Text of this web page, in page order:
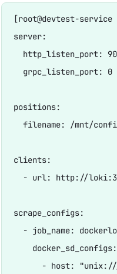
[root@devtest-
server:
http_listen_port:
  grpc_listen_port: 0
positions:
filename: /mnt/
clients:
- url: http://
scrape_configs:
- job_name:
    docker_sd_configs:
- host: